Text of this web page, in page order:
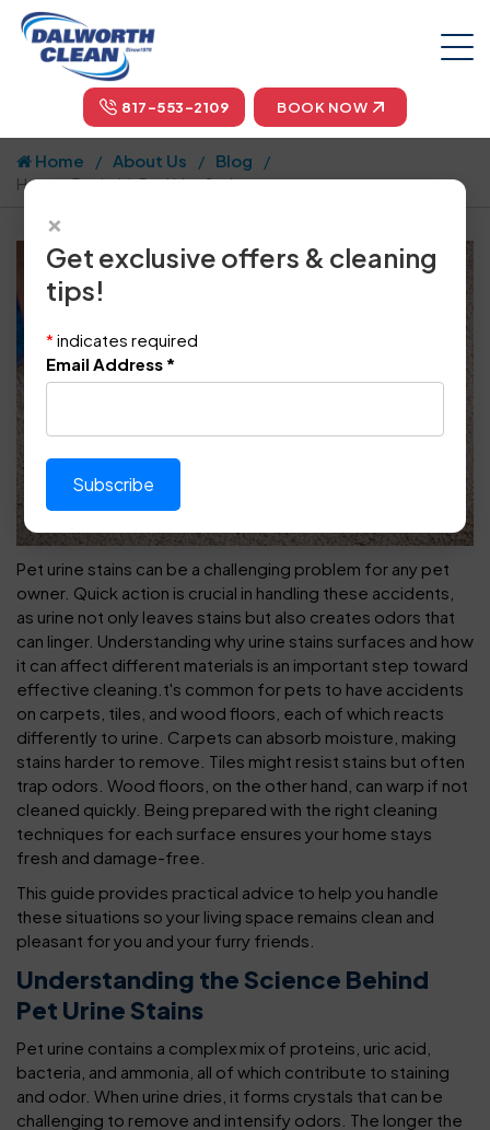
817-553-2109 BOOK NOW
Home About Us Blog
How to Deal with Pet Urine Stains
Pet urine stains can be a challenging problem for any pet
owner. Quick action is crucial in handling these accidents,
as urine not only leaves stains but also creates odors that
can linger. Understanding why urine stains surfaces and how
it can affect different materials is an important step toward
effective cleaning. t's common for pets to have accidents
on carpets, tiles, and wood floors, each of which reacts
differently to urine. Carpets can absorb moisture, making
stains harder to remove. Tiles might resist stains but often
trap odors. Wood floors, on the other hand, can warp if not
cleaned quickly. Being prepared with the right cleaning
techniques for each surface ensures your home stays
fresh and damage-free.
This guide provides practical advice to help you handle
these situations so your living space remains clean and
pleasant for you and your furry friends.
Understanding the Science Behind
Pet Urine Stains
Pet urine contains a complex mix of proteins, uric acid,
bacteria, and ammonia, all of which contribute to staining
and odor. When urine dries, it forms crystals that can be
challenging to remove and intensify odors. The longer the
×
Get exclusive offers & cleaning
tips!
* indicates required
Email Address *